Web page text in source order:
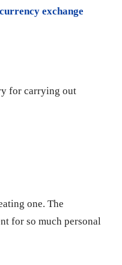
exchange
for carrying out
one. The
for so much personal